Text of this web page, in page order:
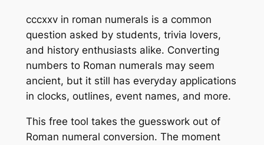
cccxxv in roman numerals is a common
question asked by students, trivia lovers,
and history enthusiasts alike. Converting
numbers to Roman numerals may seem
ancient, but it still has everyday applications
in clocks, outlines, event names, and more.
This free tool takes the guesswork out of
Roman numeral conversion. The moment